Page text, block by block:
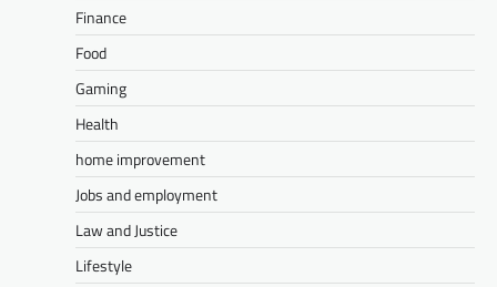
Finance
Food
Gaming
Health
home improvement
Jobs and employment
Law and Justice
Lifestyle